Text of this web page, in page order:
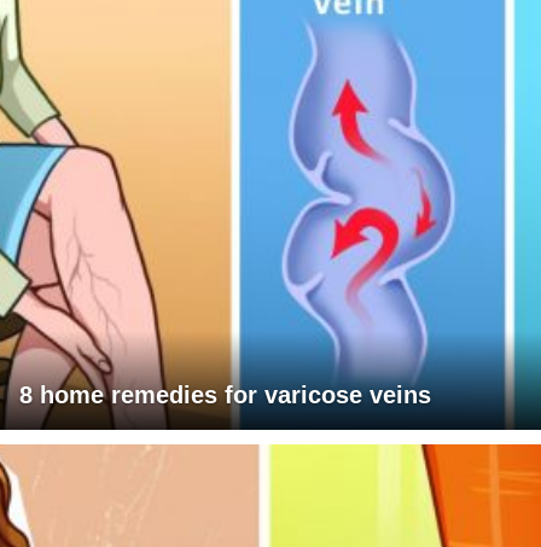
8 home remedies for varicose veins